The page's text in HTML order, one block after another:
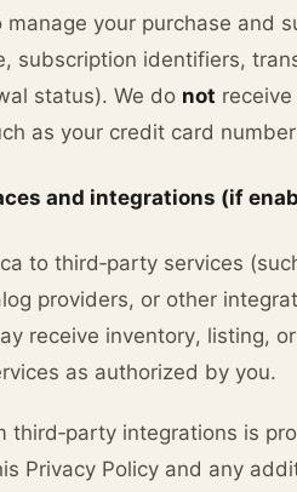
manage your purchase and
subscription identifiers,
status). We do not
as your credit card
and integrations (if
to third‑party services
providers, or other
receive inventory, listing,
as authorized by you.
third‑party integrations is
Privacy Policy and any